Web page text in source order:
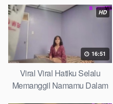
HD
16:51
Viral Viral Hatiku Selalu
Memanggil Namamu Dalam